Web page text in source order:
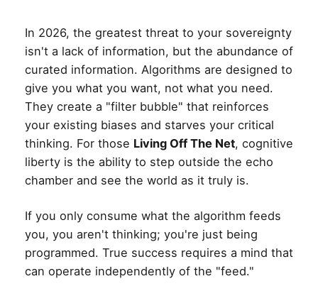
In 2026, the greatest threat to your sovereignty
isn't a lack of information, but the abundance of
curated information. Algorithms are designed to
give you what you want, not what you need.
They create a "filter bubble" that reinforces
your existing biases and starves your critical
thinking. For those Living Off The Net, cognitive
liberty is the ability to step outside the echo
chamber and see the world as it truly is.
If you only consume what the algorithm feeds
you, you aren't thinking; you're just being
programmed. True success requires a mind that
can operate independently of the "feed."